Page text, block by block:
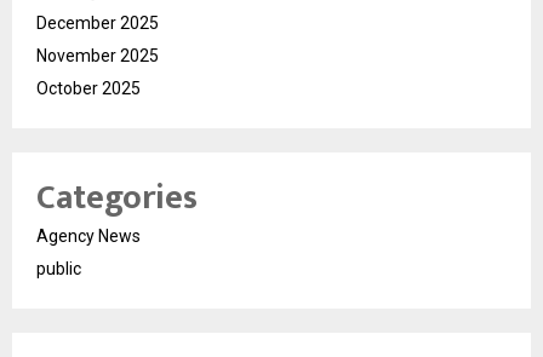
December 2025
November 2025
October 2025
Categories
Agency News
public